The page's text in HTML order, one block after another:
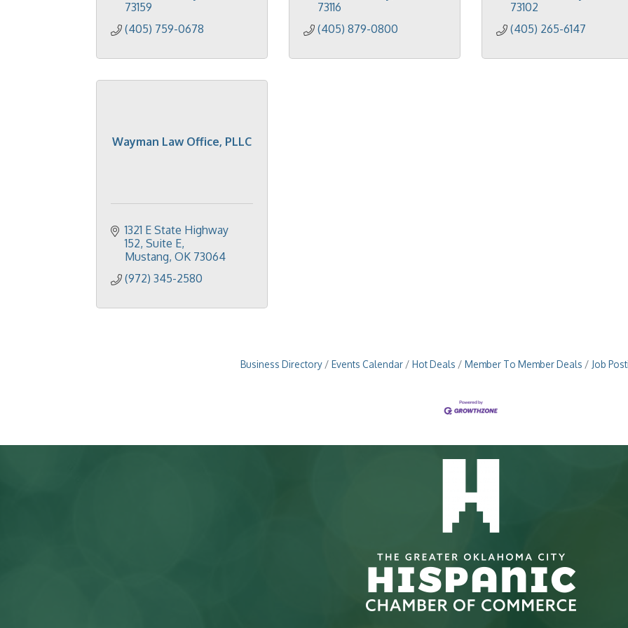
73159
(405) 759-0678
73116
(405) 879-0800
73102
(405) 265-6147
Wayman Law Office, PLLC
1321 E State Highway
152 Suite E
Mustang OK 73064
(972) 345-2580
Business Directory Events Calendar Hot Deals Member To Member Deals Job